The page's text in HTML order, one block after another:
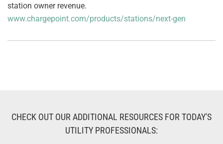
station owner revenue.
www.chargepoint.com/products/stations/next-gen
CHECK OUT OUR ADDITIONAL RESOURCES FOR TODAY'S
UTILITY PROFESSIONALS: